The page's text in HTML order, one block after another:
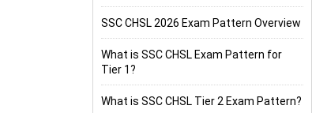
SSC CHSL 2026 Exam Pattern Overview
What is SSC CHSL Exam Pattern for
Tier 1?
What is SSC CHSL Tier 2 Exam Pattern?